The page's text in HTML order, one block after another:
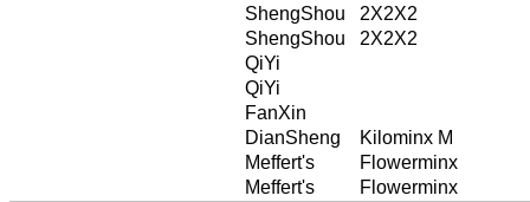
ShengShou
2X2X2
ShengShou
2X2X2
QiYi
QiYi
FanXin
DianSheng
Kilominx M
Meffert's
Flowerminx
Meffert's
Flowerminx